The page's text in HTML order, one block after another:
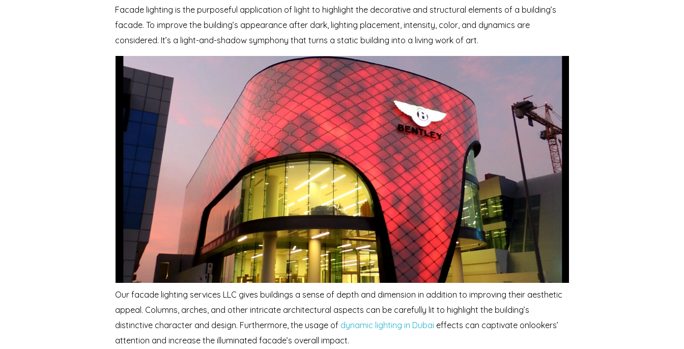
Facade lighting is the purposeful application of light to highlight the decorative and structural elements of a building’s
facade. To improve the building’s appearance after dark, lighting placement, intensity, color, and dynamics are
considered. It’s a light-and-shadow symphony that turns a static building into a living work of art.
Our facade lighting services LLC gives buildings a sense of depth and dimension in addition to improving their aesthetic
appeal. Columns, arches, and other intricate architectural aspects can be carefully lit to highlight the building’s
distinctive character and design. Furthermore, the usage of dynamic lighting in Dubai effects can captivate onlookers’
attention and increase the illuminated facade’s overall impact.